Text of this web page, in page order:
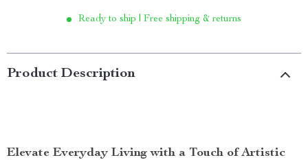
Ready to ship | Free shipping & returns
Product Description
Elevate Everyday Living with a Touch of Artistic